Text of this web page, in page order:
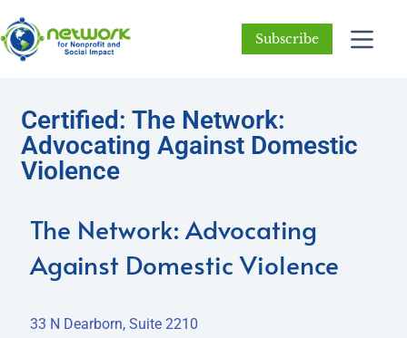
Subscribe
Certified: The Network:
Advocating Against Domestic
Violence
The Network: Advocating
Against Domestic Violence
33 N Dearborn, Suite 2210